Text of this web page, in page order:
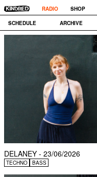
RADIO SHOP
SCHEDULE
ARCHIVE
DELANEY - 23/06/2026
TECHNO BASS